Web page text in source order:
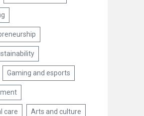
Gaming and esports
care Arts and culture